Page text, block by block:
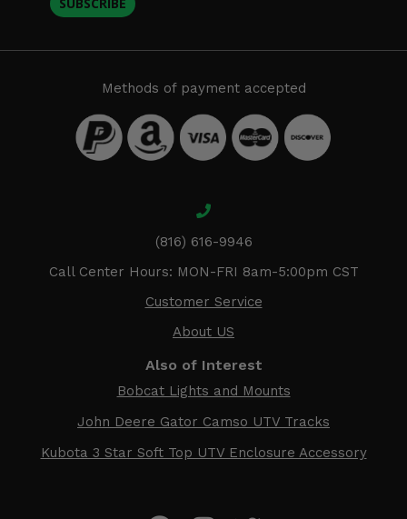
Methods of payment accepted
(816) 616-9946
Call Center Hours: MON-FRI 8am-5:00pm CST
Customer Service
About US
Also of Interest
Bobcat Lights and Mounts
John Deere Gator Camso UTV Tracks
Kubota 3 Star Soft Top UTV Enclosure Accessory